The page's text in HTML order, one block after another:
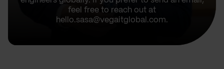
feel free to reach out at
hello.sasa@vegaitglobal.com.